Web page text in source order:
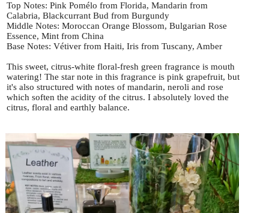
Top Notes: Pink Pomélo from Florida, Mandarin from
Calabria, Blackcurrant Bud from Burgundy
Middle Notes: Moroccan Orange Blossom, Bulgarian Rose
Essence, Mint from China
Base Notes: Vétiver from Haiti, Iris from Tuscany, Amber
This sweet, citrus-white floral-fresh green fragrance is mouth
watering! The star note in this fragrance is pink grapefruit, but
it's also structured with notes of mandarin, neroli and rose
which soften the acidity of the citrus. I absolutely loved the
citrus, floral and earthly balance.